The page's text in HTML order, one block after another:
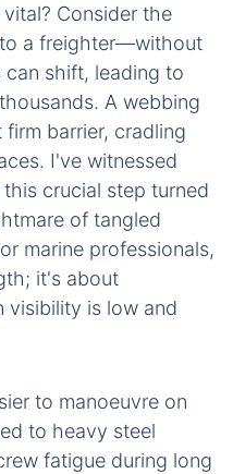
Consider the
a freighter—without
can shift, leading to
A webbing
barrier, cradling
I've witnessed
crucial step turned
of tangled
marine professionals,
it's about
visibility is low and
to manoeuvre on
to heavy steel
fatigue during long